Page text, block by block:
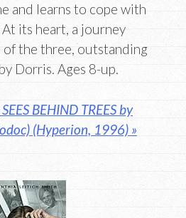
and learns to cope with
its heart, a journey
the three, outstanding
Dorris. Ages 8-up.
BEHIND TREES by
(Hyperion, 1996) »